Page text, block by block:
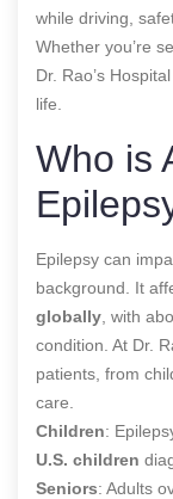
while driving,
Whether you’re
Dr. Rao’s
life.
Who is
Epilepsy can
background. It
globally , with
condition. At Dr.
patients, from
care.
Children:
U.S. children
Seniors: Adults